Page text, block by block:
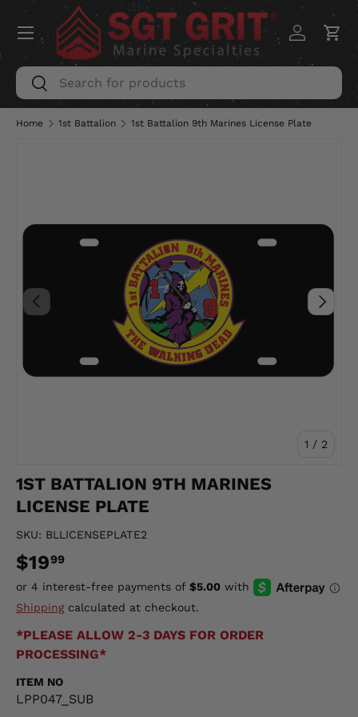
SKIP TO CONTENT
Search
Search
Log inCart
Menu
Home 1st Battalion 1st Battalion 9th Marines License Plate
PREVIOUS
1 / of
2
NEXT
1ST BATTALION 9TH MARINES
LICENSE PLATE
SKU: BLLICENSEPLATE2
$1999
Shippingcalculated at checkout.
*PLEASE ALLOW 2-3 DAYS FOR ORDER
PROCESSING*
ITEM NO
LPP047_SUB